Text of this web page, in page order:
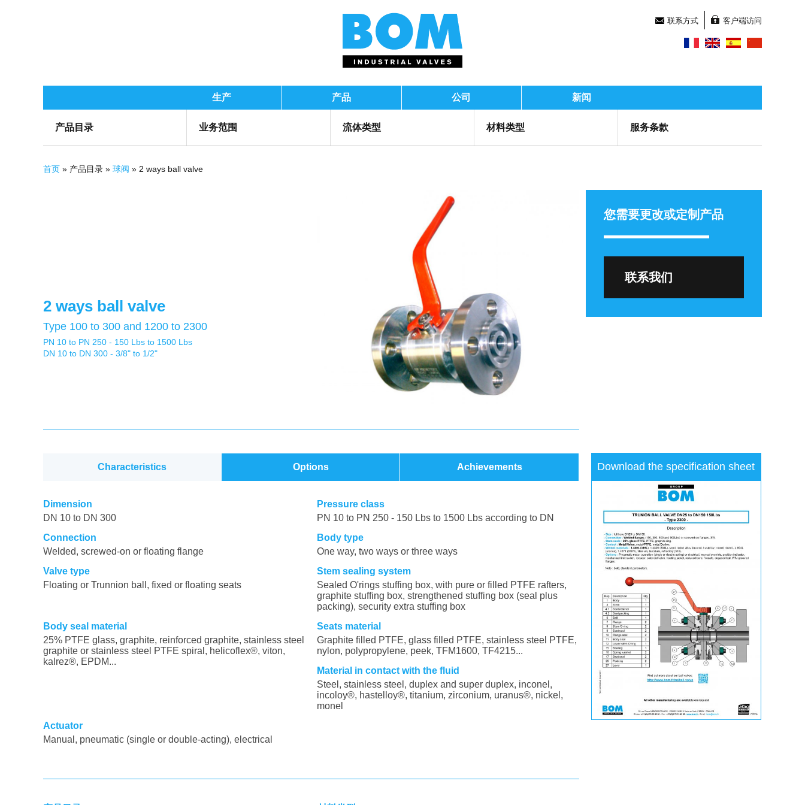
联系方式 客户端访问
生产 产品 公司 新闻
产品目录 业务范围 流体类型 材料类型 服务条款
你在这里
首页 » 产品目录 » 球阀 » 2 ways ball valve
您需要更改或定制产品
联系我们
2 ways ball valve
Type 100 to 300 and 1200 to 2300
PN 10 to PN 250 - 150 Lbs to 1500 Lbs
DN 10 to DN 300 - 3/8" to 1/2"
Characteristics Options Achievements
Dimension
DN 10 to DN 300
Pressure class
PN 10 to PN 250 - 150 Lbs to 1500 Lbs according to DN
Connection
Welded, screwed-on or floating flange
Body type
One way, two ways or three ways
Valve type
Floating or Trunnion ball, fixed or floating seats
Stem sealing system
Sealed O'rings stuffing box, with pure or filled PTFE rafters,
graphite stuffing box, strengthened stuffing box (seal plus
packing), security extra stuffing box
Body seal material
25% PTFE glass, graphite, reinforced graphite, stainless steel
graphite or stainless steel PTFE spiral, helicoflex®, viton,
kalrez®, EPDM...
Seats material
Graphite filled PTFE, glass filled PTFE, stainless steel PTFE,
nylon, polypropylene, peek, TFM1600, TF4215...
Material in contact with the fluid
Steel, stainless steel, duplex and super duplex, inconel,
incoloy®, hastelloy®, titanium, zirconium, uranus®, nickel,
monel
Actuator
Manual, pneumatic (single or double-acting), electrical
Download the specification sheet